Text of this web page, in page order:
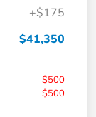
+$175
$41,350
$500
$500